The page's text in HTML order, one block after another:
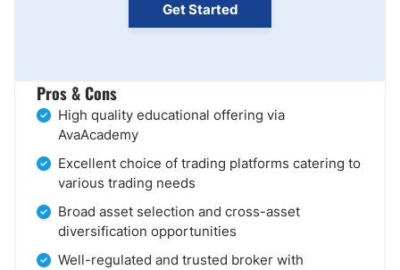
Get Started
Pros & Cons
High quality educational offering via
AvaAcademy
Excellent choice of trading platforms catering to
various trading needs
Broad asset selection and cross-asset
diversification opportunities
Well-regulated and trusted broker with